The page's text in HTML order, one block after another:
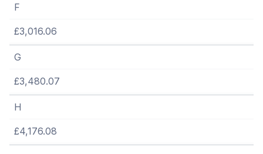
F
£3,016.06
G
£3,480.07
H
£4,176.08